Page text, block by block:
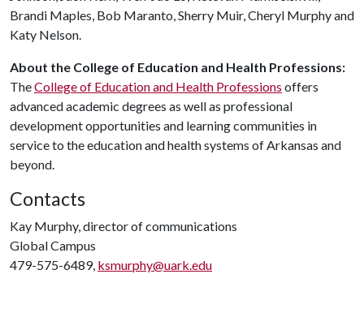
Brandi Maples, Bob Maranto, Sherry Muir, Cheryl Murphy and
Katy Nelson.
About the College of Education and Health Professions:
TheCollege of Education and Health Professions offers
advanced academic degrees as well as professional
development opportunities and learning communities in
service to the education and health systems of Arkansas and
beyond.
Contacts
Kay Murphy, director of communications
Global Campus
479-575-6489, ksmurphy@uark.edu